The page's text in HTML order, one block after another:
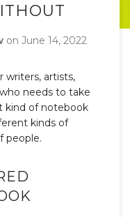
on June 14, 2022
writers, artists,
needs to take
kind of notebook
kinds of
people.